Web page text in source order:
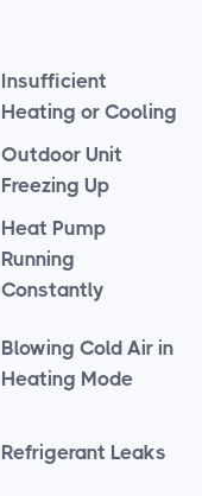
Insufficient
Heating or Cooling
Outdoor Unit
Freezing Up
Heat Pump
Running
Constantly
Blowing Cold Air in
Heating Mode
Refrigerant Leaks